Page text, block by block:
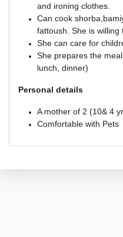
and ironing clothes.
Can cook
fattoush. She is willing
She can care for
She prepares the
lunch, dinner)
Personal details
A mother of 2 (10& 4
Comfortable with Pets